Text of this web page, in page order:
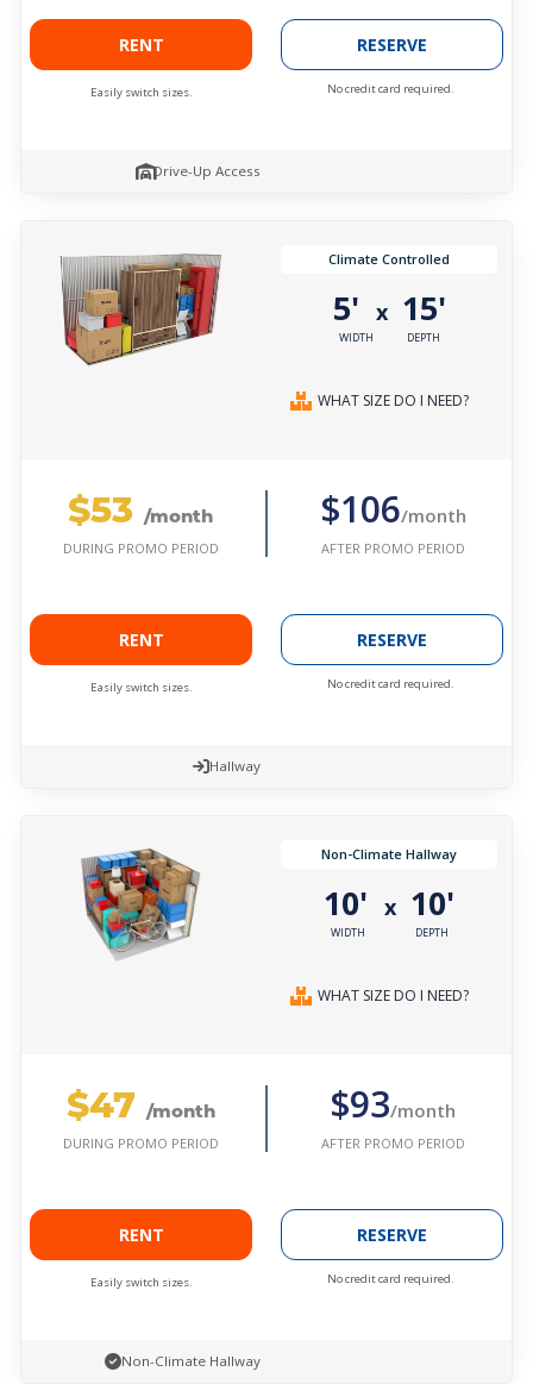
RENT
Easily switch sizes.
RESERVE
No credit card required.
Drive-Up Access
Climate Controlled
5'
WIDTH
x 15'
DEPTH
WHAT SIZE DO I NEED?
$53 /month
DURING PROMO PERIOD
$106/month
AFTER PROMO PERIOD
RENT
Easily switch sizes.
RESERVE
No credit card required.
Hallway
Non-Climate Hallway
10'
WIDTH
x 10'
DEPTH
WHAT SIZE DO I NEED?
$47 /month
DURING PROMO PERIOD
$93/month
AFTER PROMO PERIOD
RENT
Easily switch sizes.
RESERVE
No credit card required.
Non-Climate Hallway